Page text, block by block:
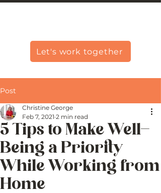
Let's work together
Post
5 Tips to Make Well-
Being a Priority
While Working from
Home
Christine George
Feb 7, 2021 2 min read